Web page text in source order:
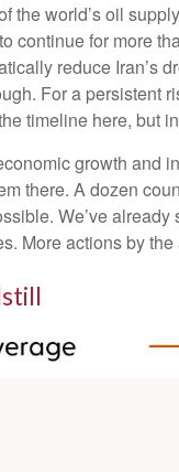
world’s oil
continue for more
reduce Iran’s
For a
timeline here, but
growth
there. A dozen
We’ve
More actions by